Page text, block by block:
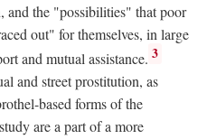
and the "possibilities" that poor
out" for themselves, in large
and mutual assistance. 3
and street prostitution, as
based forms of the
are a part of a more